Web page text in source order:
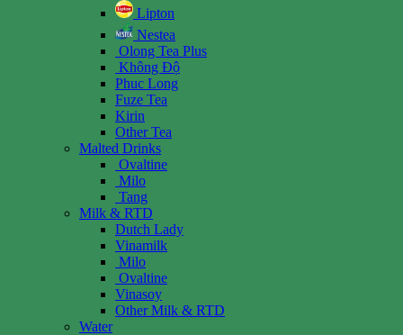
Lipton
Nestea
Olong Tea Plus
Không Độ
Phuc Long
Fuze Tea
Kirin
Other Tea
Malted Drinks
Ovaltine
Milo
Tang
Milk & RTD
Dutch Lady
Vinamilk
Milo
Ovaltine
Vinasoy
Other Milk & RTD
Water